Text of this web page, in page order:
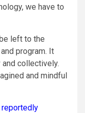
we have to
left to the
program. It
collectively.
and mindful
reportedly